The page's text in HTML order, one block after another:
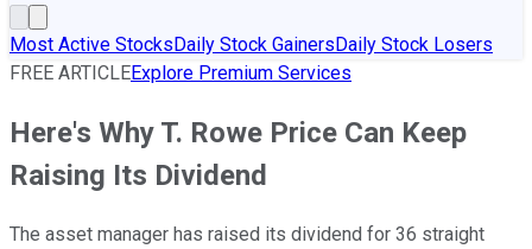
Most Active StocksDaily Stock GainersDaily Stock Losers
FREE ARTICLEExplore Premium Services
Here's Why T. Rowe Price Can Keep
Raising Its Dividend
The asset manager has raised its dividend for 36 straight